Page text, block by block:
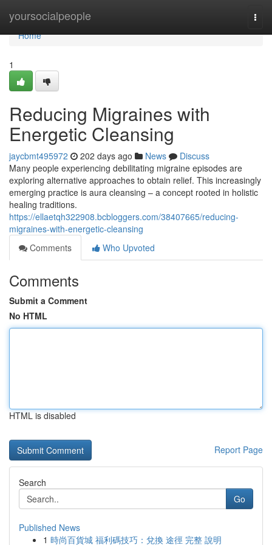
yoursocialpeople
Home
Home
1
Reducing Migraines with
Energetic Cleansing
jaycbmt495972 202 days ago News
Discuss
Many people experiencing debilitating migraine episodes are
exploring alternative approaches to obtain relief. This increasingly
emerging practice is aura cleansing – a concept rooted in holistic
healing traditions.
https://ellaetqh322908.bcbloggers.com/38407665/reducing-
migraines-with-energetic-cleansing
Comments
Who Upvoted
Comments
Submit a Comment
No HTML
HTML is disabled
Report Page
Search
Go
Published News
1 時尚百貨城 福利碼技巧：兌換 途徑 完整 說明